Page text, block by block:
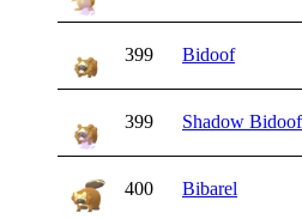
399 Bidoof
399 Shadow Bidoof
400 Bibarel